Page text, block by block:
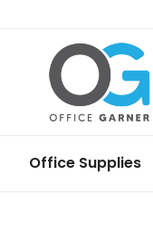
Office
Office Supplies